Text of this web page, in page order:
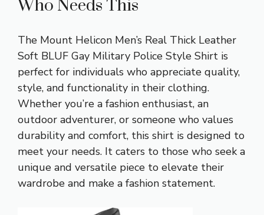
Who Needs This
The Mount Helicon Men’s Real Thick Leather
Soft BLUF Gay Military Police Style Shirt is
perfect for individuals who appreciate quality,
style, and functionality in their clothing.
Whether you’re a fashion enthusiast, an
outdoor adventurer, or someone who values
durability and comfort, this shirt is designed to
meet your needs. It caters to those who seek a
unique and versatile piece to elevate their
wardrobe and make a fashion statement.